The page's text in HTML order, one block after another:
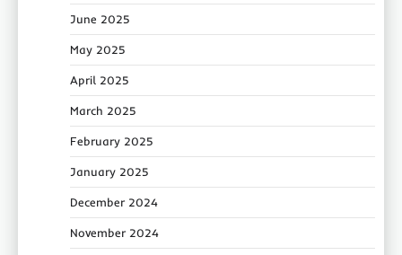
June 2025
May 2025
April 2025
March 2025
February 2025
January 2025
December 2024
November 2024